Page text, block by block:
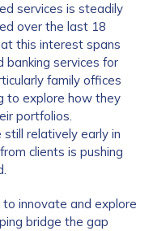
services is steadily
over the last 18
this interest spans
banking services for
family offices
to explore how they
portfolios.
relatively early in
clients is pushing
innovate and explore
bridge the gap